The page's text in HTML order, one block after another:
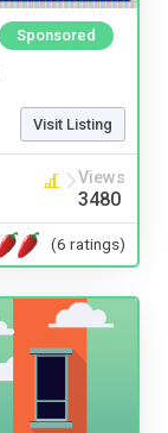
Sponsored
Visit Listing
Views
3480
(6 ratings)